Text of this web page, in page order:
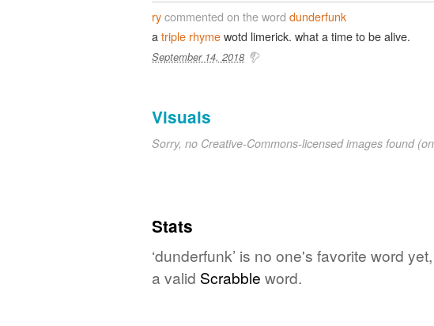
rycommented on the word dunderfunk
a triple rhymewotd limerick. what a time to be alive.
September 14, 2018
Visuals
Sorry, no Creative-Commons-licensed images found (on
Stats
‘dunderfunk’ is no one's favorite word
a valid Scrabble word.